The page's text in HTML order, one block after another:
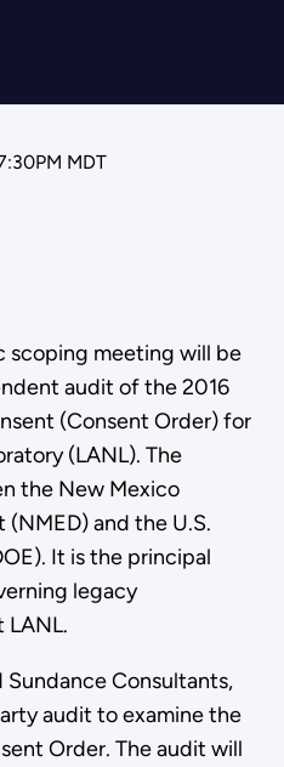
MDT
scoping meeting will be
audit of the 2016
(Consent Order) for
(LANL). The
the New Mexico
and the U.S.
It is the principal
legacy
LANL.
Sundance Consultants,
audit to examine the
Order. The audit will